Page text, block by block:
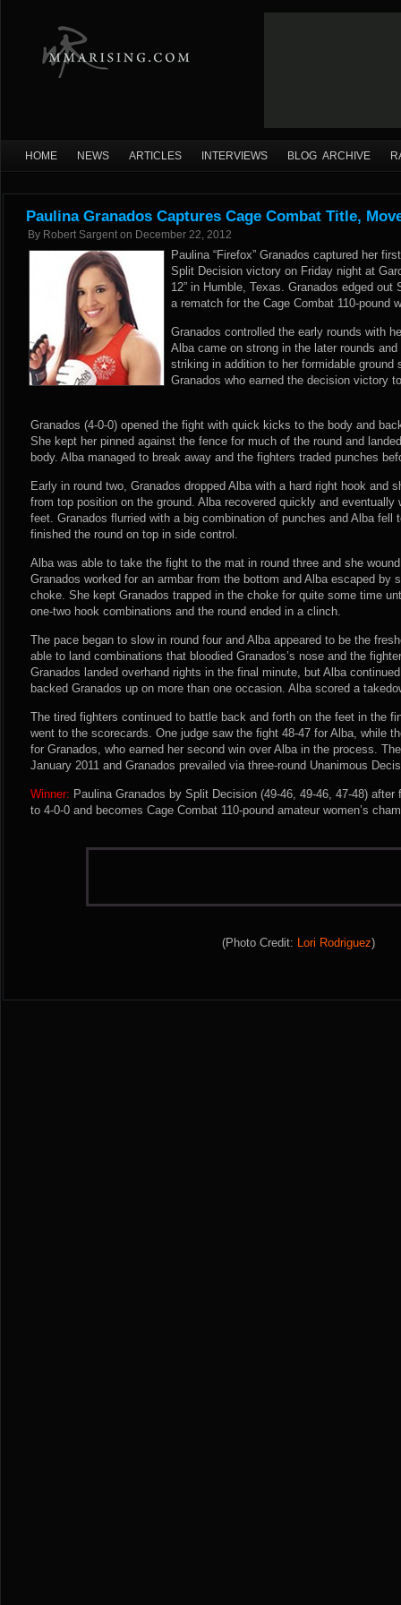
HOME NEWS ARTICLES INTERVIEWS BLOG ARCHIVE
Paulina Granados Captures Cage Combat Title,
By Robert Sargent on December 22, 2012
Paulina “Firefox” Granados captured her
Split Decision victory on Friday night at
12” in Humble, Texas. Granados edged out
a rematch for the Cage Combat 110-pound
Granados controlled the early rounds with
Alba came on strong in the later rounds
striking in addition to her formidable
Granados who earned the decision victory
Granados (4-0-0) opened the fight with quick kicks to the body and
She kept her pinned against the fence for much of the round and
body. Alba managed to break away and the fighters traded punches
Early in round two, Granados dropped Alba with a hard right hook and
from top position on the ground. Alba recovered quickly and eventually
feet. Granados flurried with a big combination of punches and Alba fell
finished the round on top in side control.
Alba was able to take the fight to the mat in round three and she
Granados worked for an armbar from the bottom and Alba escaped by
choke. She kept Granados trapped in the choke for quite some time
one-two hook combinations and the round ended in a clinch.
The pace began to slow in round four and Alba appeared to be the
able to land combinations that bloodied Granados’s nose and the
Granados landed overhand rights in the final minute, but Alba
backed Granados up on more than one occasion. Alba scored a
The tired fighters continued to battle back and forth on the feet in the
went to the scorecards. One judge saw the fight 48-47 for Alba, while
for Granados, who earned her second win over Alba in the process.
January 2011 and Granados prevailed via three-round Unanimous
Winner: Paulina Granados by Split Decision (49-46, 49-46, 47-48)
to 4-0-0 and becomes Cage Combat 110-pound amateur women’s
(Photo Credit: Lori Rodriguez)